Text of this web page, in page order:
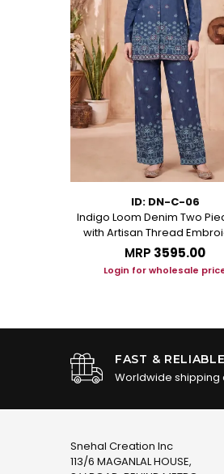
ID: DN-C-06
Indigo Loom Denim Two
with Artisan Thread
MRP ₹3595.00
Login for wholesale
FAST &
Worldwide shipping
Snehal Creation Inc
113/6 MAGANLAL HOUSE,